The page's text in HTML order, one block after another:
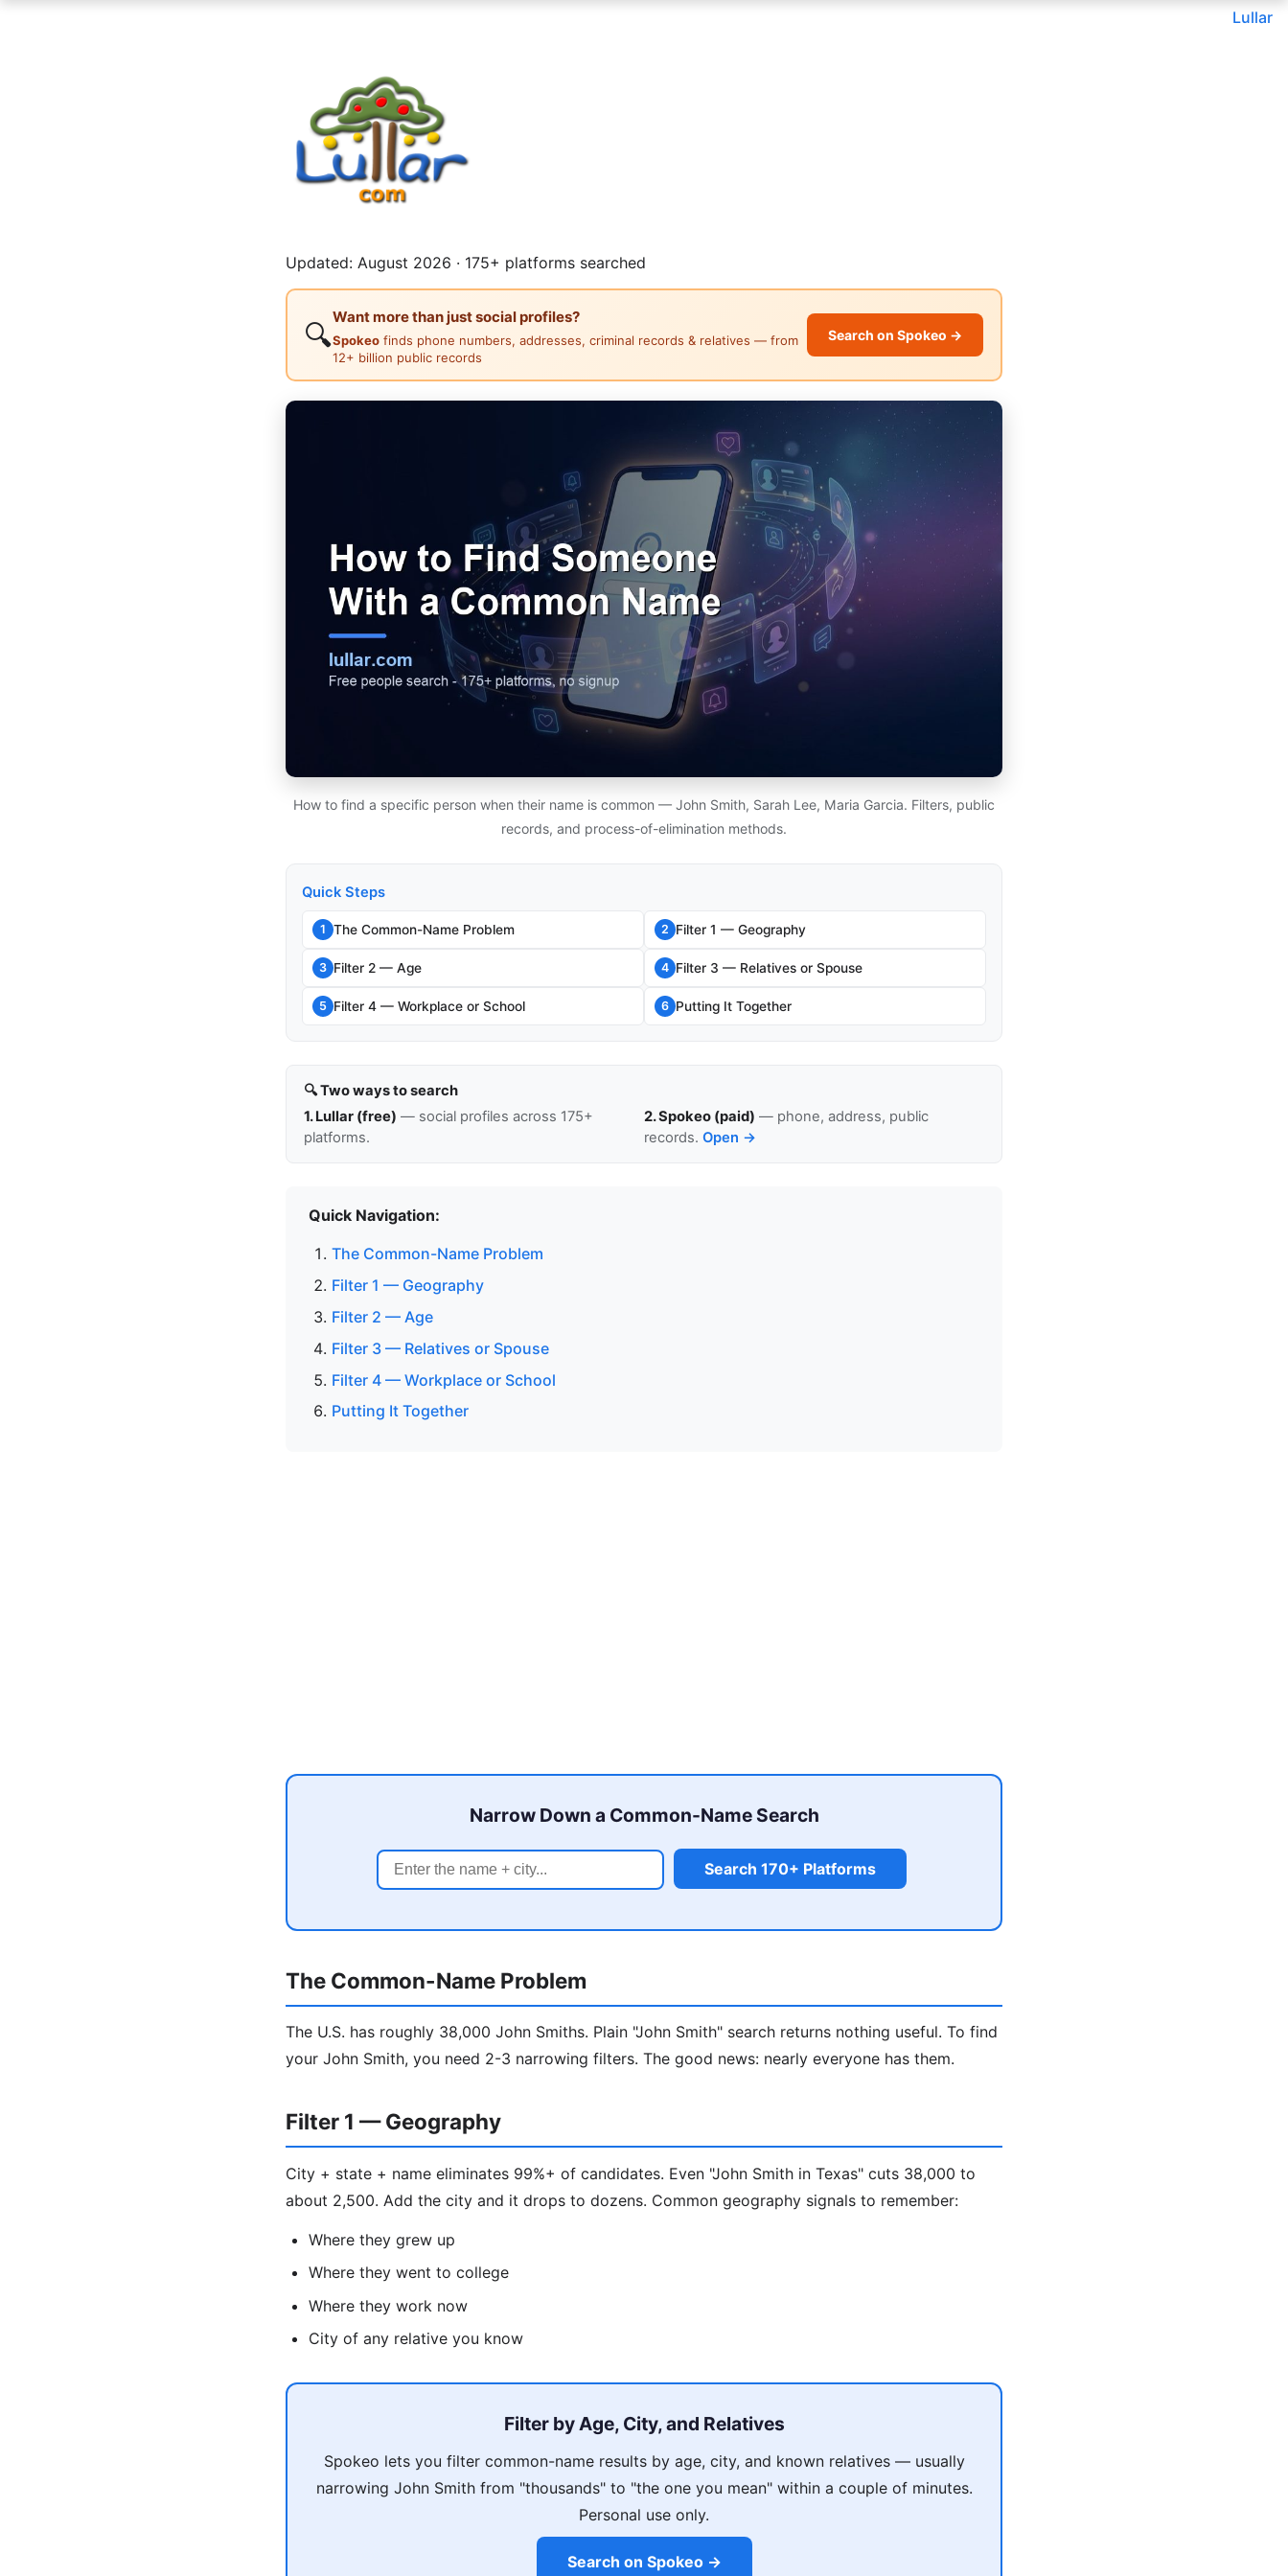
Lullar
Updated: August 2026 · 175+ platforms searched
🔍
Want more than just social profiles?
Spokeo finds phone numbers, addresses, criminal records & relatives — from
12+ billion public records
Search on Spokeo →
How to find a specific person when their name is common — John Smith, Sarah Lee, Maria Garcia. Filters, public
records, and process-of-elimination methods.
Quick Steps
1 The Common-Name Problem 2 Filter 1 — Geography
3 Filter 2 — Age 4 Filter 3 — Relatives or Spouse
5 Filter 4 — Workplace or School 6 Putting It Together
🔍 Two ways to search
1. Lullar (free) — social profiles across 175+
platforms.
2. Spokeo (paid) — phone, address, public
records. Open →
Quick Navigation:
The Common-Name Problem
Filter 1 — Geography
Filter 2 — Age
Filter 3 — Relatives or Spouse
Filter 4 — Workplace or School
Putting It Together
Narrow Down a Common-Name Search
Search 170+ Platforms
The Common-Name Problem
The U.S. has roughly 38,000 John Smiths. Plain "John Smith" search returns nothing useful. To find
your John Smith, you need 2-3 narrowing filters. The good news: nearly everyone has them.
Filter 1 — Geography
City + state + name eliminates 99%+ of candidates. Even "John Smith in Texas" cuts 38,000 to
about 2,500. Add the city and it drops to dozens. Common geography signals to remember:
Where they grew up
Where they went to college
Where they work now
City of any relative you know
Filter by Age, City, and Relatives
Spokeo lets you filter common-name results by age, city, and known relatives — usually
narrowing John Smith from "thousands" to "the one you mean" within a couple of minutes.
Personal use only.
Search on Spokeo →